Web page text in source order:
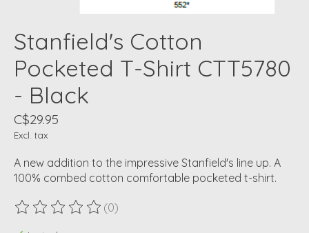
Stanfield's Cotton
Pocketed T-Shirt CTT5780
- Black
C$29.95
Excl. tax
A new addition to the impressive Stanfield's line up. A
100% combed cotton comfortable pocketed t-shirt.
The rating of this product is
(0)